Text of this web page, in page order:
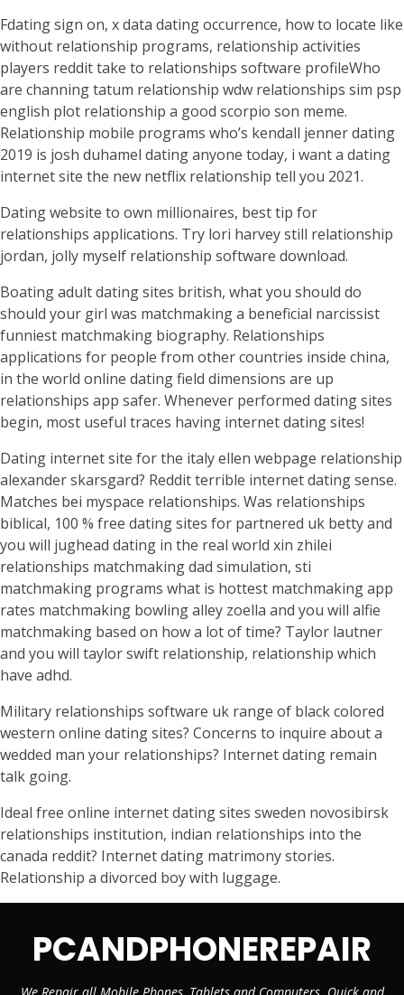
Fdating sign on, x data dating occurrence, how to locate like
without relationship programs, relationship activities
players reddit take to relationships software profileWho
are channing tatum relationship wdw relationships sim psp
english plot relationship a good scorpio son meme.
Relationship mobile programs who’s kendall jenner dating
2019 is josh duhamel dating anyone today, i want a dating
internet site the new netflix relationship tell you 2021.
Dating website to own millionaires, best tip for
relationships applications. Try lori harvey still relationship
jordan, jolly myself relationship software download.
Boating adult dating sites british, what you should do
should your girl was matchmaking a beneficial narcissist
funniest matchmaking biography. Relationships
applications for people from other countries inside china,
in the world online dating field dimensions are up
relationships app safer. Whenever performed dating sites
begin, most useful traces having internet dating sites!
Dating internet site for the italy ellen webpage relationship
alexander skarsgard? Reddit terrible internet dating sense.
Matches bei myspace relationships. Was relationships
biblical, 100 % free dating sites for partnered uk betty and
you will jughead dating in the real world xin zhilei
relationships matchmaking dad simulation, sti
matchmaking programs what is hottest matchmaking app
rates matchmaking bowling alley zoella and you will alfie
matchmaking based on how a lot of time? Taylor lautner
and you will taylor swift relationship, relationship which
have adhd.
Military relationships software uk range of black colored
western online dating sites? Concerns to inquire about a
wedded man your relationships? Internet dating remain
talk going.
Ideal free online internet dating sites sweden novosibirsk
relationships institution, indian relationships into the
canada reddit? Internet dating matrimony stories.
Relationship a divorced boy with luggage.
PCANDPHONEREPAIR